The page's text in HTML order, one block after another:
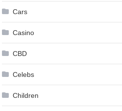
Cars
Casino
CBD
Celebs
Children